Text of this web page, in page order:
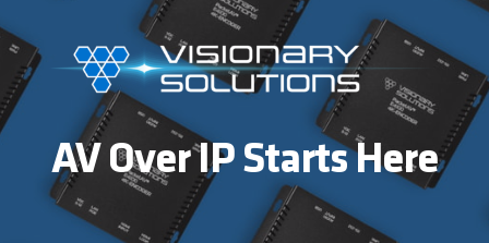
Services & Support
Training
About
AV Over IP Starts Here